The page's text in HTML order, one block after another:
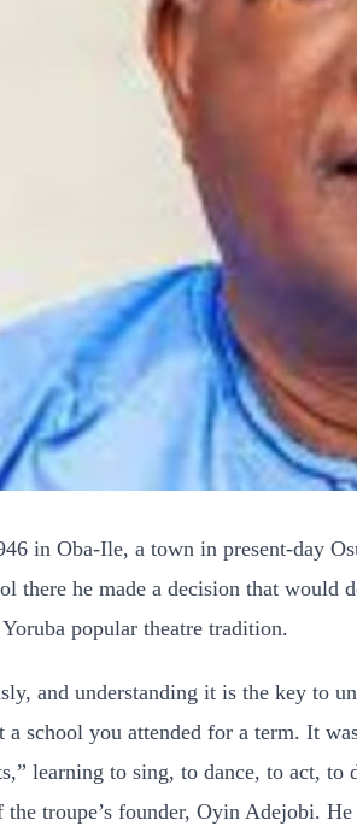
in Oba-Ile, a town in present-day
there he made a decision that
popular theatre tradition.
and understanding it is the key to
school you attended for a term. It
learning to sing, to dance, to act,
troupe’s founder, Oyin Adejobi.